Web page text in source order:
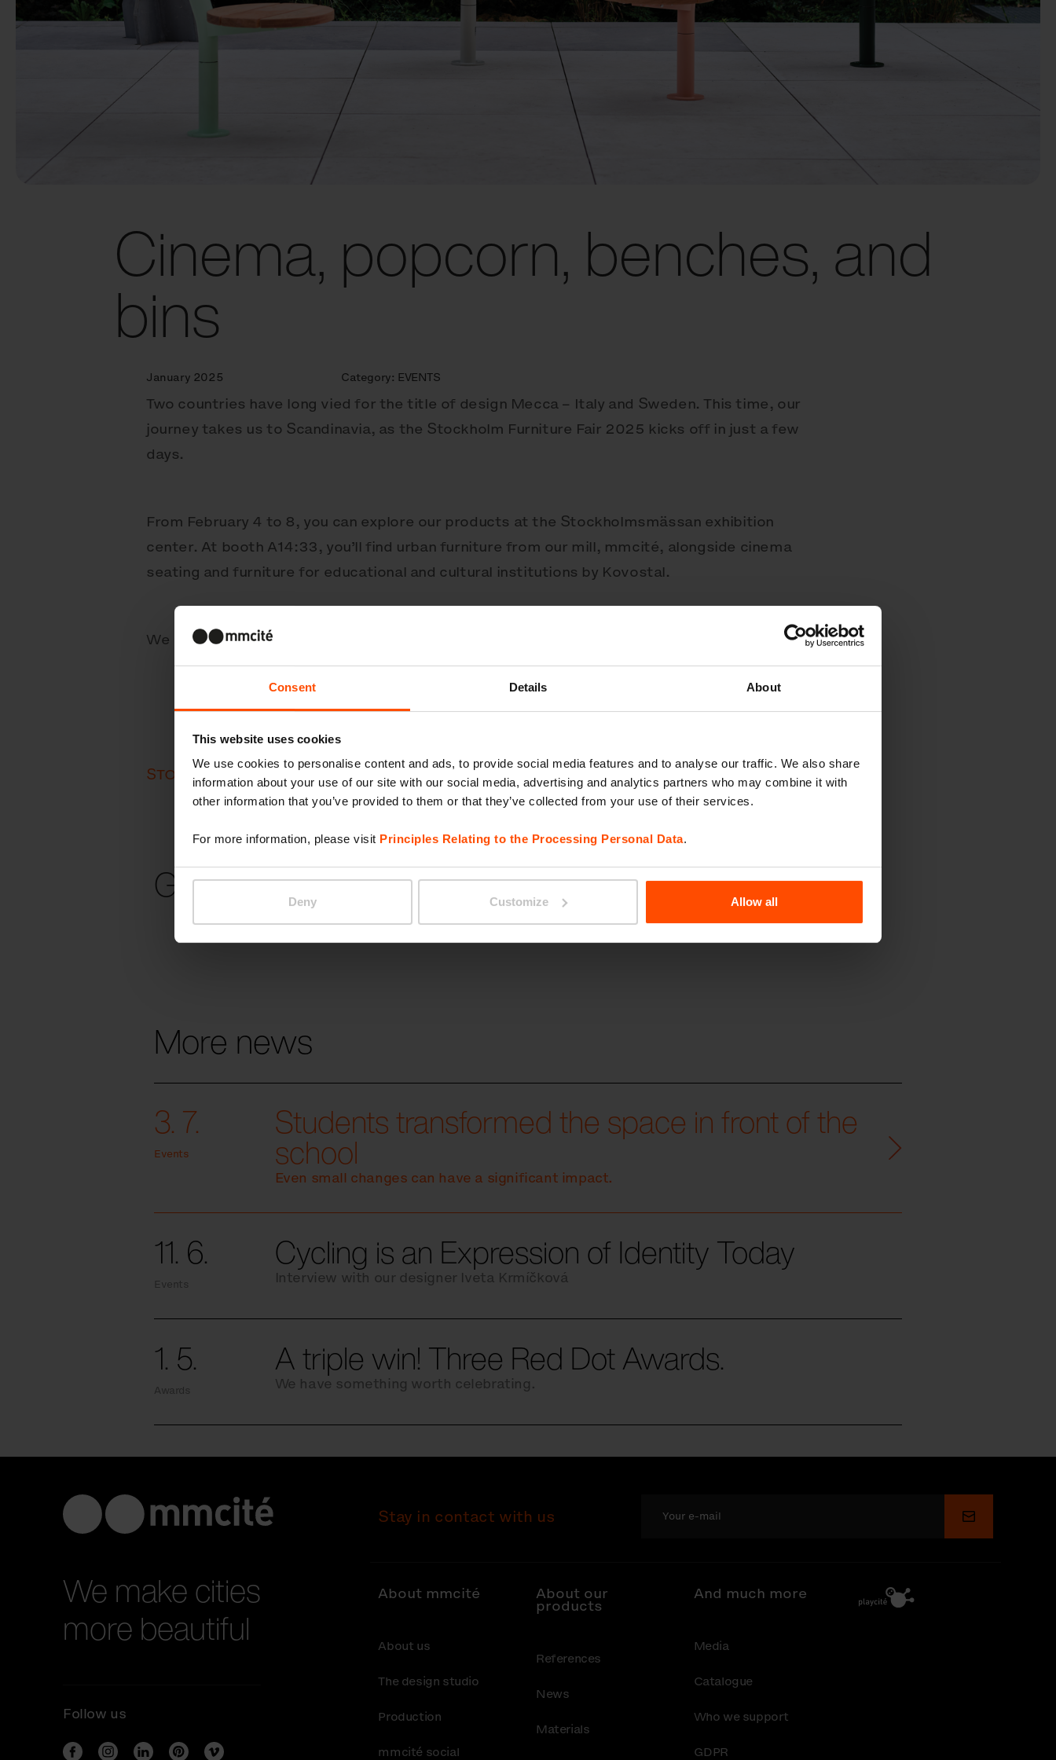
Consent Details About
This website uses cookies
We use cookies to personalise content and ads, to provide social media features and to analyse our traffic. We also share
information about your use of our site with our social media, advertising and analytics partners who may combine it with
other information that you’ve provided to them or that they’ve collected from your use of their services.
For more information, please visit Principles Relating to the Processing Personal Data.
Deny Customize Allow all
Cinema, popcorn, benches, and
bins
January 2025 Category: EVENTS
Two countries have long vied for the title of design Mecca – Italy and Sweden. This time, our
journey takes us to Scandinavia, as the Stockholm Furniture Fair 2025 kicks off in just a few
days.
From February 4 to 8, you can explore our products at the Stockholmsmässan exhibition
center. At booth A14:33, you’ll find urban furniture from our mill, mmcité, alongside cinema
seating and furniture for educational and cultural institutions by Kovostal.
We can’t wait to meet you – and remember, just follow the scent!
STOCKHOLM FURNITURE FAIR
Gallery
More news
3. 7.
Events
Students transformed the space in front of the
school
Even small changes can have a significant impact.
11. 6.
Events
Cycling is an Expression of Identity Today
Interview with our designer Iveta Krmíčková
1. 5.
Awards
A triple win! Three Red Dot Awards.
We have something worth celebrating.
We make cities
more beautiful
Follow us
Stay in contact with us Submit
About mmcité
About us
The design studio
Production
mmcité social
About our
products
References
News
Materials
And much more
Media
Catalogue
Who we support
GDPR